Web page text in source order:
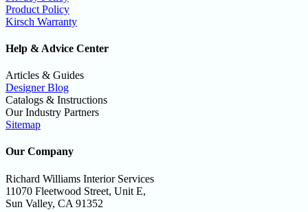
Product Policy
Kirsch Warranty
Help & Advice Center
Articles & Guides
Designer Blog
Catalogs & Instructions
Our Industry Partners
Sitemap
Our Company
Richard Williams Interior Services
11070 Fleetwood Street, Unit E,
Sun Valley, CA 91352